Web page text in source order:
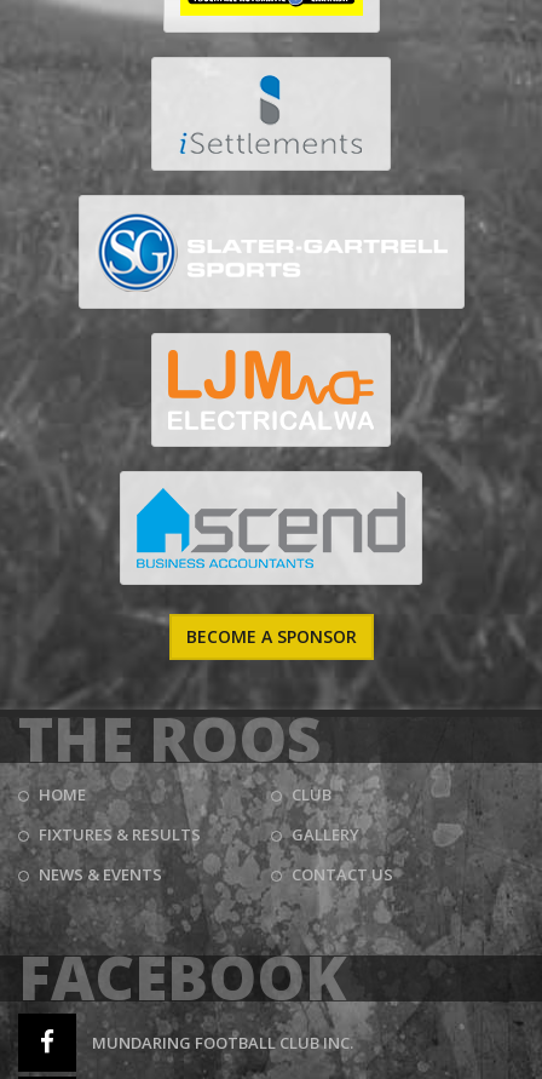
BECOME A SPONSOR
THE ROOS
HOME
CLUB
FIXTURES & RESULTS
GALLERY
NEWS & EVENTS
CONTACT US
FACEBOOK
MUNDARING FOOTBALL CLUB INC.